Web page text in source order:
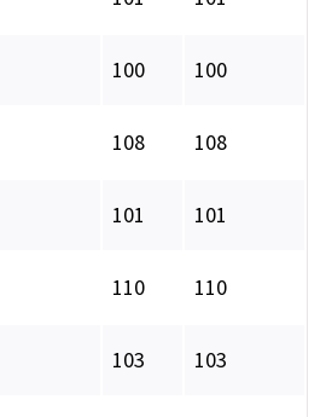
100 100
108 108
101 101
110 110
103 103